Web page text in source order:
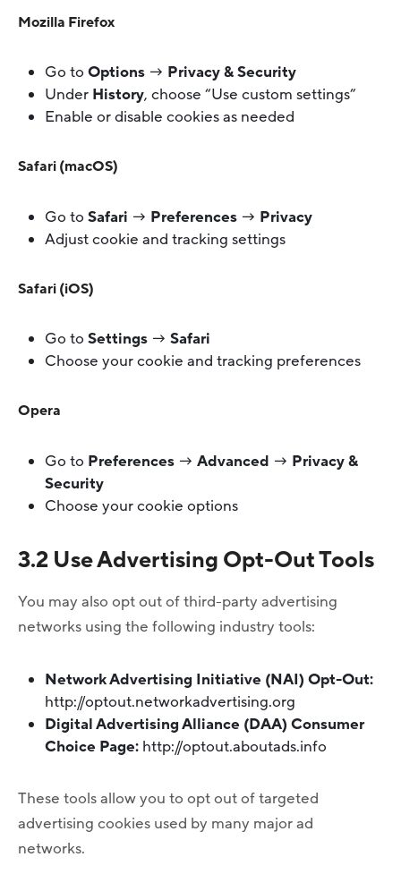
Mozilla Firefox
Go to Options → Privacy & Security
Under History, choose “Use custom settings”
Enable or disable cookies as needed
Safari (macOS)
Go to Safari → Preferences → Privacy
Adjust cookie and tracking settings
Safari (iOS)
Go to Settings → Safari
Choose your cookie and tracking preferences
Opera
Go to Preferences → Advanced → Privacy &
Security
Choose your cookie options
3.2 Use Advertising Opt-Out Tools
You may also opt out of third-party advertising
networks using the following industry tools:
Network Advertising Initiative (NAI) Opt-Out:
http://optout.networkadvertising.org
Digital Advertising Alliance (DAA) Consumer
Choice Page: http://optout.aboutads.info
These tools allow you to opt out of targeted
advertising cookies used by many major ad
networks.